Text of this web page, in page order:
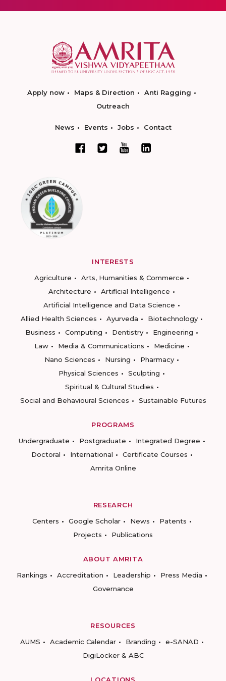
Apply now Maps & Direction
Anti Ragging
Outreach
News Events Jobs Contact
INTERESTS
Agriculture
Arts, Humanities & Commerce
Architecture
Artificial Intelligence
Artificial Intelligence and Data Science
Allied Health Sciences
Ayurveda
Biotechnology
Business
Computing Dentistry
Engineering
Law
Media & Communications
Medicine
Nano Sciences
Nursing
Pharmacy
Physical Sciences
Sculpting
Spiritual & Cultural Studies
Social and Behavioural Sciences
Sustainable Futures
PROGRAMS
Undergraduate
Postgraduate
Integrated Degree
Doctoral
International
Certificate Courses
Amrita Online
RESEARCH
Centers
Google Scholar News
Patents
Projects
Publications
ABOUT AMRITA
Rankings
Accreditation Leadership
Press Media
Governance
RESOURCES
AUMS
Academic Calendar Branding
e-SANAD
DigiLocker & ABC